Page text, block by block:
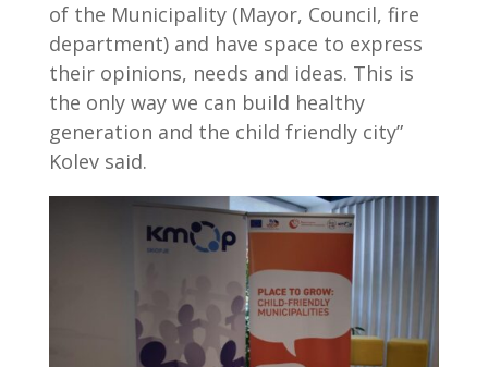
of the Municipality (Mayor, Council, fire
department) and have space to express
their opinions, needs and ideas. This is
the only way we can build healthy
generation and the child friendly city”
Kolev said.